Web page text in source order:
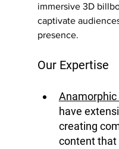
immersive 3D
captivate
presence.
Our Expertise
have
creating
content